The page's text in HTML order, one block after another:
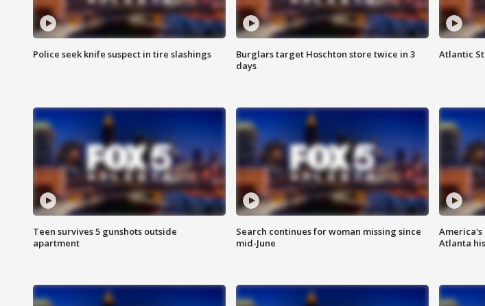
Police seek knife suspect in tire slashings
Burglars target Hoschton store twice in 3
days
Atlantic
Teen survives 5 gunshots outside
apartment
Search continues for woman missing since
mid-June
Atlanta